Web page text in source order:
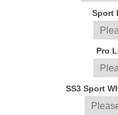
Sport
Pro
SS3 Sport